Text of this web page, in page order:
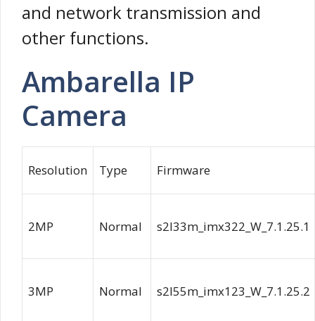
and network transmission and
other functions.
Ambarella IP
Camera
Resolution Type Firmware
2MP Normal s2l33m_imx322_W_7.1.25.1
3MP Normal s2l55m_imx123_W_7.1.25.2